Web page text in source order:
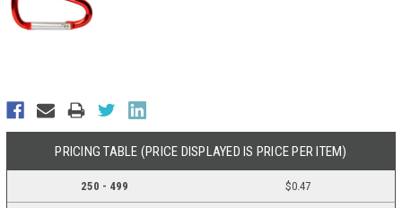
PRICING TABLE (PRICE DISPLAYED IS PRICE PER ITEM)
250 - 499 $0.47